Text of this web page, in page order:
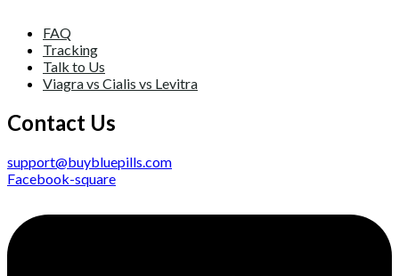
FAQ
Tracking
Talk to Us
Viagra vs Cialis vs Levitra
Contact Us
support@buybluepills.com
Facebook-square